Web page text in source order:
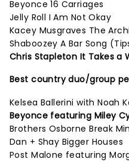
Beyonce 16 Carriages
Jelly Roll I Am Not Okay
Kacey Musgraves The
Shaboozey A Bar Song
Chris Stapleton It Takes a
Best country duo/group
Kelsea Ballerini with Noah
Beyonce featuring Miley
Brothers Osborne Break
Dan + Shay Bigger Houses
Post Malone featuring